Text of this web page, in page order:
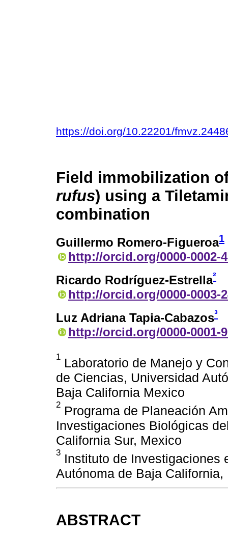
https://doi.org/10.22201/
Field immobilization
rufus) using a
combination
Guillermo Romero-Figueroa1
http://orcid.org/0000-0002-
Ricardo Rodríguez-Estrella²
http://orcid.org/0000-0003-
Luz Adriana Tapia-Cabazos³
http://orcid.org/0000-0001-
1 Laboratorio de Manejo y
de Ciencias, Universidad
Baja California Mexico
2 Programa de Planeación
Investigaciones Biológicas
California Sur, Mexico
3 Instituto de Investigaciones
Autónoma de Baja
ABSTRACT